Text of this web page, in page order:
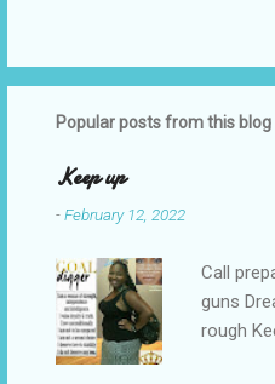
Popular posts from this blog
Keep up
-February 12, 2022
Call
guns
rough